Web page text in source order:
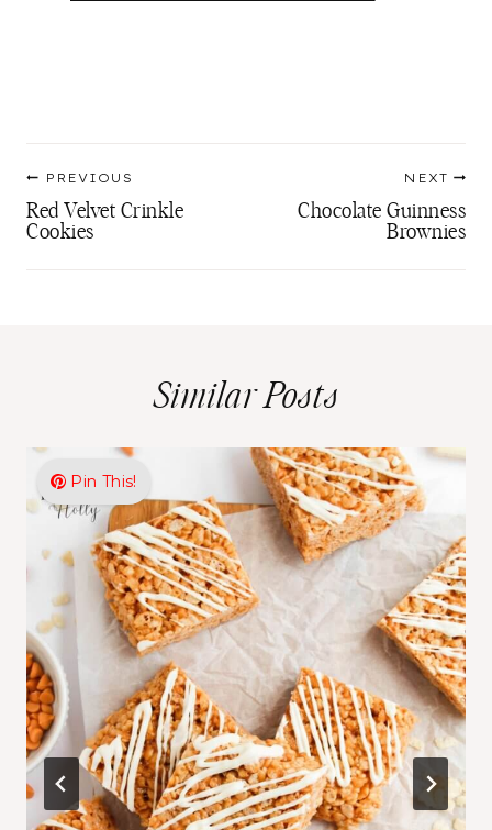
navigation
PREVIOUS
Red Velvet Crinkle
Cookies
NEXT
Chocolate Guinness
Brownies
Similar Posts
Pin This!